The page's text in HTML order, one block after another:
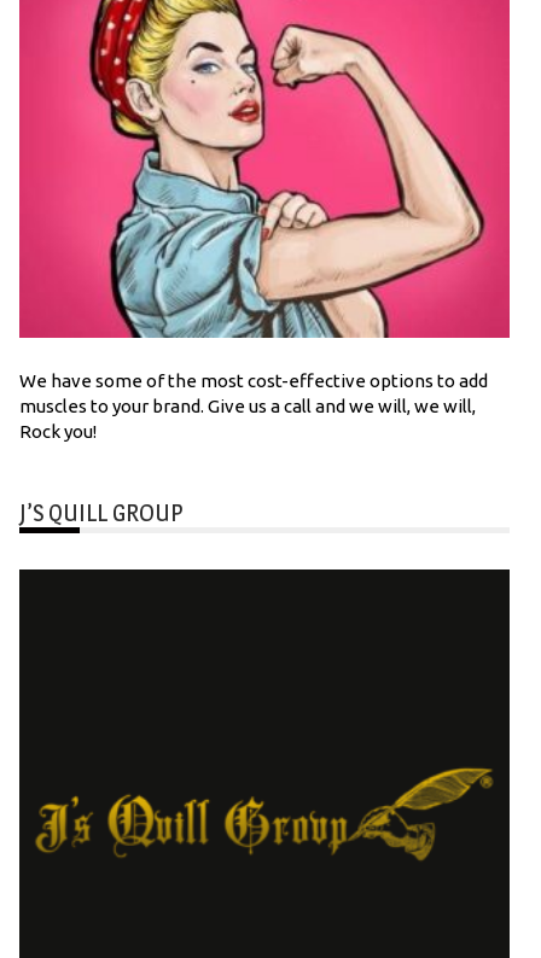
We have some of the most cost-effective options to add
muscles to your brand. Give us a call and we will, we will,
Rock you!
J’S QUILL GROUP